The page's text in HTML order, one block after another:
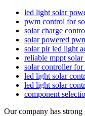
led light solar
pwm control for
solar charge
solar powered
solar pir led light
reliable mppt
solar controller
led light solar
led light solar
component
Our company has